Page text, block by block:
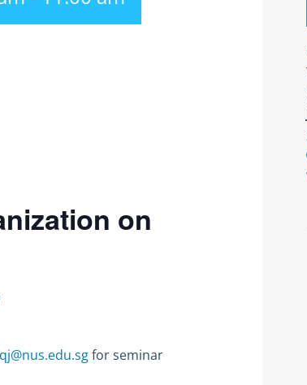
on
for seminar